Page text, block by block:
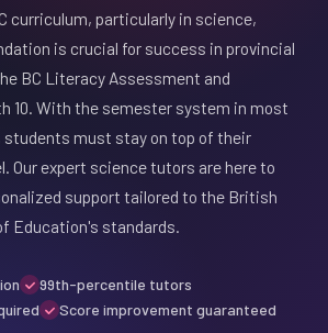
curriculum, particularly in science,
is crucial for success in provincial
BC Literacy Assessment and
10. With the semester system in most
students must stay on top of their
Our expert science tutors are here to
support tailored to the British
Education's standards.
99th-percentile tutors
Score improvement guaranteed